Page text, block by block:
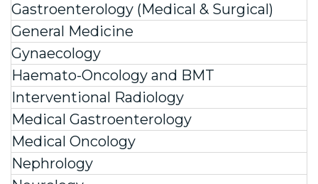
Gastroenterology (Medical & Surgical)
General Medicine
Gynaecology
Haemato-Oncology and BMT
Interventional Radiology
Medical Gastroenterology
Medical Oncology
Nephrology